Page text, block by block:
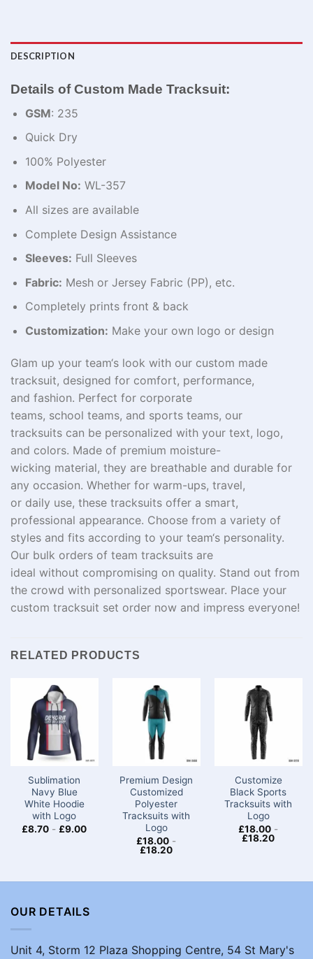
DESCRIPTION
Details of Custom Made Tracksuit:
GSM: 235
Quick Dry
100% Polyester
Model No: WL-357
All sizes are available
Complete Design Assistance
Sleeves: Full Sleeves
Fabric: Mesh or Jersey Fabric (PP), etc.
Completely prints front & back
Customization: Make your own logo or design
Glam up your team‘s look with our custom made
tracksuit, designed for comfort, performance,
and fashion. Perfect for corporate
teams, school teams, and sports teams, our
tracksuits can be personalized with your text, logo,
and colors. Made of premium moisture-
wicking material, they are breathable and durable for
any occasion. Whether for warm-ups, travel,
or daily use, these tracksuits offer a smart,
professional appearance. Choose from a variety of
styles and fits according to your team‘s personality.
Our bulk orders of team tracksuits are
ideal without compromising on quality. Stand out from
the crowd with personalized sportswear. Place your
custom tracksuit set order now and impress everyone!
RELATED PRODUCTS
Sublimation
Navy Blue
White Hoodie
with Logo
£8.70 - £9.00
Premium Design
Customized
Polyester
Tracksuits with
Logo
£18.00 -
£18.20
Customize
Black Sports
Tracksuits with
Logo
£18.00 -
£18.20
OUR DETAILS
Unit 4, Storm 12 Plaza Shopping Centre, 54 St Mary's